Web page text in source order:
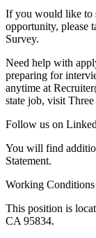
If you would like to
opportunity, please
Survey.
Need help with
preparing for
anytime at
state job, visit Three
Follow us on
You will find
Statement.
Working Conditions
This position is
CA 95834.